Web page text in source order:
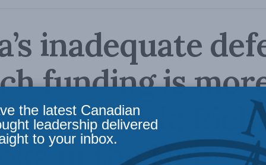
inadequate
funding is
risk:
in the Hub
the latest Canadian
leadership delivered
to your inbox.